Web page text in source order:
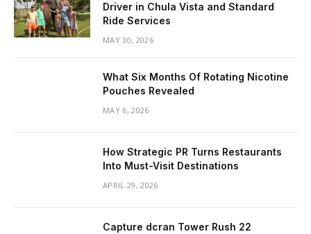
Driver in Chula Vista and Standard
Ride Services
MAY 30, 2026
What Six Months Of Rotating Nicotine
Pouches Revealed
MAY 6, 2026
How Strategic PR Turns Restaurants
Into Must-Visit Destinations
APRIL 29, 2026
Capture dcran Tower Rush 22